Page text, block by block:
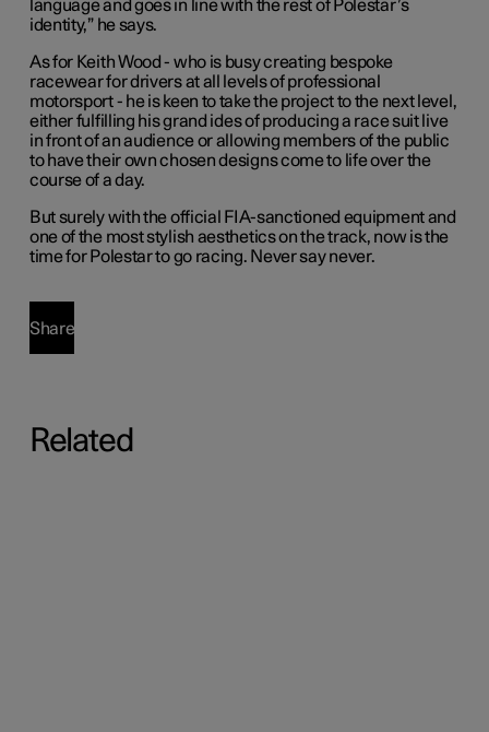
language and goes in line with the rest of Polestar’s
identity,” he says.
As for Keith Wood - who is busy creating bespoke
racewear for drivers at all levels of professional
motorsport - he is keen to take the project to the next level,
either fulfilling his grand ides of producing a race suit live
in front of an audience or allowing members of the public
to have their own chosen designs come to life over the
course of a day.
But surely with the official FIA-sanctioned equipment and
one of the most stylish aesthetics on the track, now is the
time for Polestar to go racing. Never say never.
Share
Related